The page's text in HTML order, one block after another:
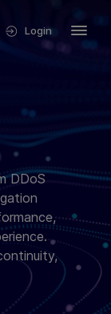
Login
DDoS